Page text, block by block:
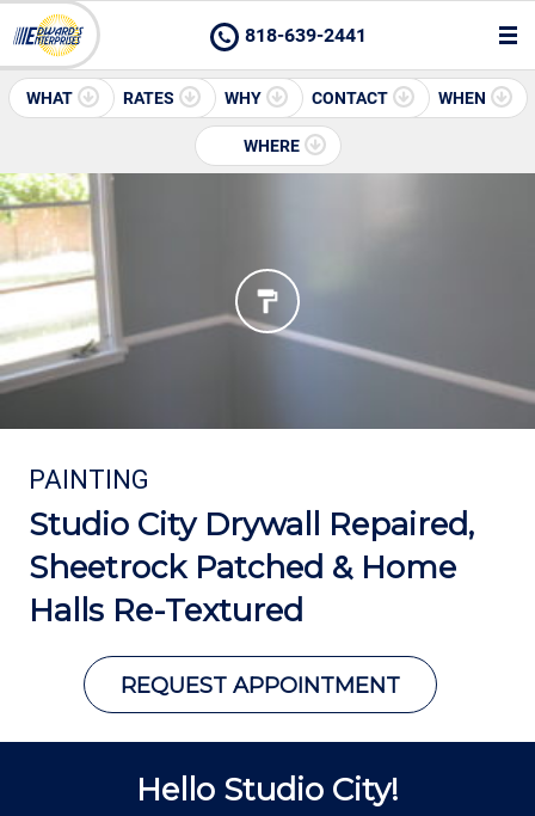
818-639-2441
WHAT RATES WHY CONTACT WHEN
WHERE
PAINTING
Studio City Drywall Repaired,
Sheetrock Patched & Home
Halls Re-Textured
REQUEST APPOINTMENT
Hello Studio City!